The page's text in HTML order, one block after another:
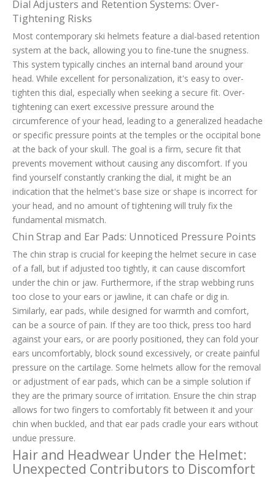
Dial Adjusters and Retention Systems: Over-
Tightening Risks
Most contemporary ski helmets feature a dial-based retention
system at the back, allowing you to fine-tune the snugness.
This system typically cinches an internal band around your
head. While excellent for personalization, it's easy to over-
tighten this dial, especially when seeking a secure fit. Over-
tightening can exert excessive pressure around the
circumference of your head, leading to a generalized headache
or specific pressure points at the temples or the occipital bone
at the back of your skull. The goal is a firm, secure fit that
prevents movement without causing any discomfort. If you
find yourself constantly cranking the dial, it might be an
indication that the helmet's base size or shape is incorrect for
your head, and no amount of tightening will truly fix the
fundamental mismatch.
Chin Strap and Ear Pads: Unnoticed Pressure Points
The chin strap is crucial for keeping the helmet secure in case
of a fall, but if adjusted too tightly, it can cause discomfort
under the chin or jaw. Furthermore, if the strap webbing runs
too close to your ears or jawline, it can chafe or dig in.
Similarly, ear pads, while designed for warmth and comfort,
can be a source of pain. If they are too thick, press too hard
against your ears, or are poorly positioned, they can fold your
ears uncomfortably, block sound excessively, or create painful
pressure on the cartilage. Some helmets allow for the removal
or adjustment of ear pads, which can be a simple solution if
they are the primary source of irritation. Ensure the chin strap
allows for two fingers to comfortably fit between it and your
chin when buckled, and that ear pads cradle your ears without
undue pressure.
Hair and Headwear Under the Helmet:
Unexpected Contributors to Discomfort